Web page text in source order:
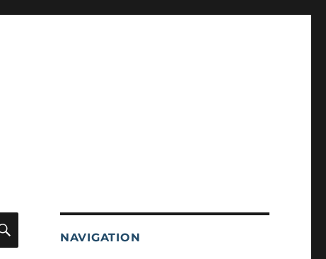
SEARCH
NAVIGATION